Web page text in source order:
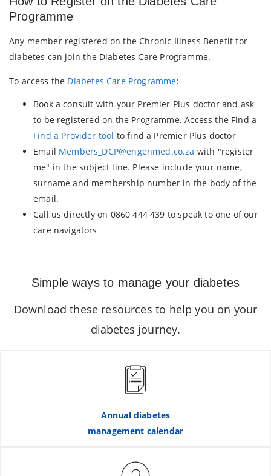
Programme
Any member registered on the Chronic Illness Benefit for
diabetes can join the Diabetes Care Programme.
To access the Diabetes Care Programme:
Book a consult with your Premier Plus doctor and ask
to be registered on the Programme. Access the Find a
Find a Provider tool to find a Premier Plus doctor
Email Members_DCP@engenmed.co.za with "register
me" in the subject line. Please include your name,
surname and membership number in the body of the
email.
Call us directly on 0860 444 439 to speak to one of our
care navigators
Simple ways to manage your diabetes
Download these resources to help you on your
diabetes journey.
Annual diabetes
management calendar